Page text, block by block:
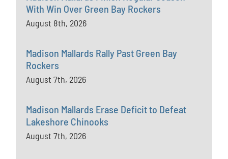
With Win Over Green Bay Rockers
August 8th, 2026
Madison Mallards Rally Past Green Bay
Rockers
August 7th, 2026
Madison Mallards Erase Deficit to Defeat
Lakeshore Chinooks
August 7th, 2026